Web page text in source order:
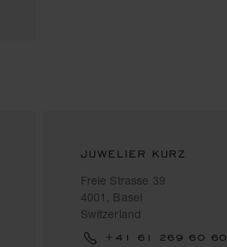
JUWELIER KURZ
Freie Strasse 39
4001, Basel
Switzerland
+41 61 269 60 60